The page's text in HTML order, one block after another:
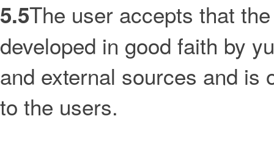
5.5The user accepts that
developed in good faith by
and external sources and is
to the users.